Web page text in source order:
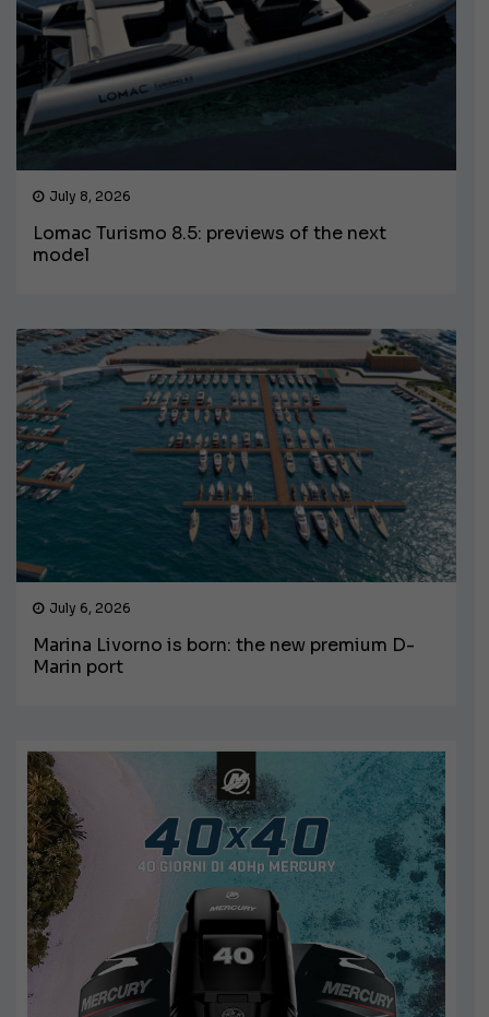
July 8, 2026
Lomac Turismo 8.5: previews of the next
model
July 6, 2026
Marina Livorno is born: the new premium D-
Marin port